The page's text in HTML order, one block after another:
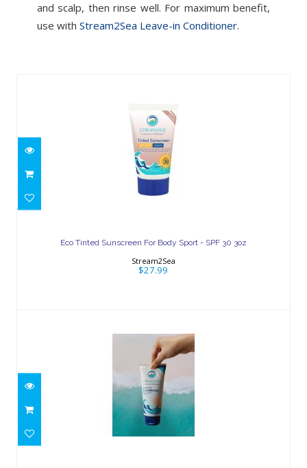
and scalp, then rinse well. For maximum benefit,
use with Stream2Sea Leave-in Conditioner.
$27.99
Eco Tinted Sunscreen For Body Sport - SPF 30 3oz
Stream2Sea
$27.99
Leave-In Conditioner 6oz
$23.25